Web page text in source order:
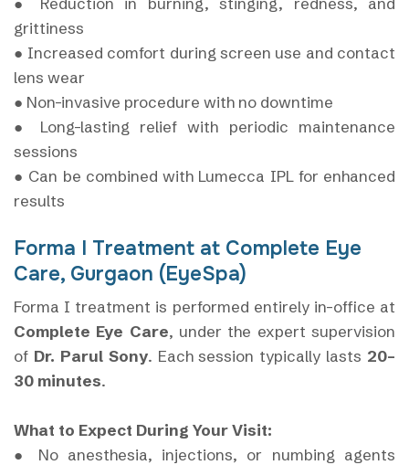
grittiness
● Increased comfort during screen use and contact
lens wear
● Non-invasive procedure with no downtime
● Long-lasting relief with periodic maintenance
sessions
● Can be combined with Lumecca IPL for enhanced
results
Forma I Treatment at Complete Eye
Care, Gurgaon (EyeSpa)
Forma I treatment is performed entirely in-office at
Complete Eye Care, under the expert supervision
of Dr. Parul Sony. Each session typically lasts 20–
30 minutes.
What to Expect During Your Visit:
● No anesthesia, injections, or numbing agents